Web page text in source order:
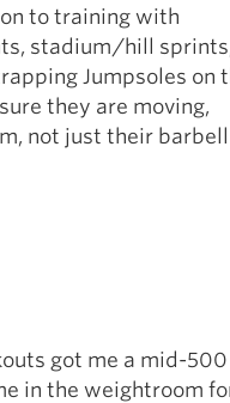
to training with
stadium/hill
Jumpsoles on
they are moving,
not just their barbell
got me a mid-500
in the weightroom